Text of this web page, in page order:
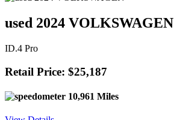
used 2024 VOLKSWAGEN
ID.4 Pro
Retail Price: $25,187
10,961 Miles